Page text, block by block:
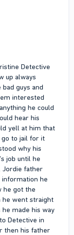
Detective
up always
guys and
interested
he could
hear his
yell at him that
go to jail for it
why his
job until he
Jordie father
he
he got the
he went straight
made his way
Detective in
then his father